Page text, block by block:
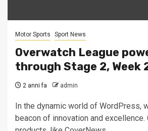
Motor Sports Sport News
Overwatch League
through Stage 2, Week
2 anni fa admin
In the dynamic world of WordPress,
beacon of innovation and excellence.